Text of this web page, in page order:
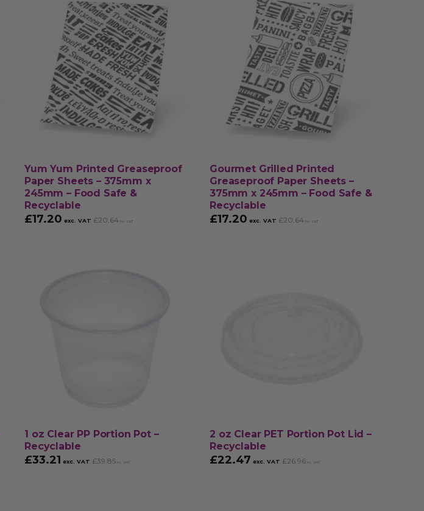
Yum Yum Printed Greaseproof
Paper Sheets – 375mm x
245mm – Food Safe &
Recyclable
£17.20 exc. VAT £20.64 inc. VAT
Gourmet Grilled Printed
Greaseproof Paper Sheets –
375mm x 245mm – Food Safe &
Recyclable
£17.20 exc. VAT £20.64 inc. VAT
1 oz Clear PP Portion Pot –
Recyclable
£33.21 exc. VAT £39.85 inc. VAT
2 oz Clear PET Portion Pot Lid –
Recyclable
£22.47 exc. VAT £26.96 inc. VAT